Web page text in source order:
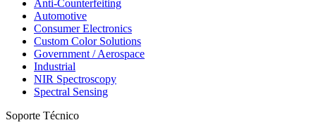
Anti-Counterfeiting
Automotive
Consumer Electronics
Custom Color Solutions
Government / Aerospace
Industrial
NIR Spectroscopy
Spectral Sensing
Soporte Técnico